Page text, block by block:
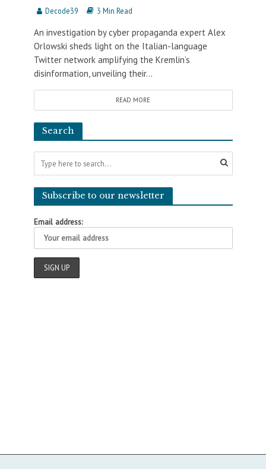
Decode39 3 Min Read
An investigation by cyber propaganda expert Alex
Orlowski sheds light on the Italian-language
Twitter network amplifying the Kremlin’s
disinformation, unveiling their...
READ MORE
Search
Subscribe to our newsletter
Email address: